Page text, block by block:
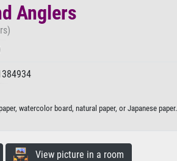
Anglers
watercolor board, natural paper, or Japanese paper.
View picture in a room